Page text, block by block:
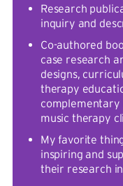
Research
inquiry and
Co-authored
case research
designs,
therapy
music therapy
My favorite
inspiring and
their research